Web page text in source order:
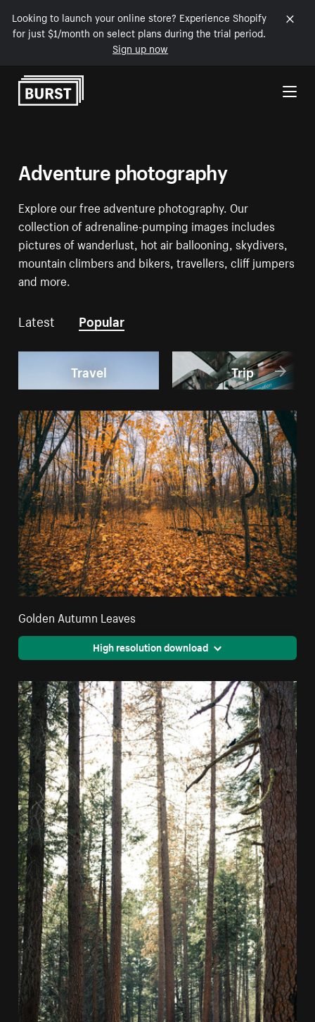
Looking to launch your online store? Experience Shopify
for just $1/month on select plans during the trial period.
Sign up now
Skip to Content
Adventure photography
Explore our free adventure photography. Our
collection of adrenaline-pumping images includes
pictures of wanderlust, hot air ballooning, skydivers,
mountain climbers and bikers, travellers, cliff jumpers
and more.
Latest Popular
Travel Trip
Golden Autumn Leaves
High resolution download